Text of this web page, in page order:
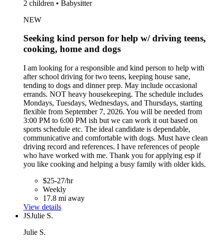
2 children • Babysitter
NEW
Seeking kind person for help w/ driving teens,
cooking, home and dogs
I am looking for a responsible and kind person to help with
after school driving for two teens, keeping house sane,
tending to dogs and dinner prep. May include occasional
errands. NOT heavy housekeeping. The schedule includes
Mondays, Tuesdays, Wednesdays, and Thursdays, starting
flexible from September 7, 2026. You will be needed from
3:00 PM to 6:00 PM ish but we can work it out based on
sports schedule etc. The ideal candidate is dependable,
communicative and comfortable with dogs. Must have clean
driving record and references. I have references of people
who have worked with me. Thank you for applying esp if
you like cooking and helping a busy family with older kids.
$25-27/hr
Weekly
17.8 mi away
View details
JSJulie S.
Julie S.